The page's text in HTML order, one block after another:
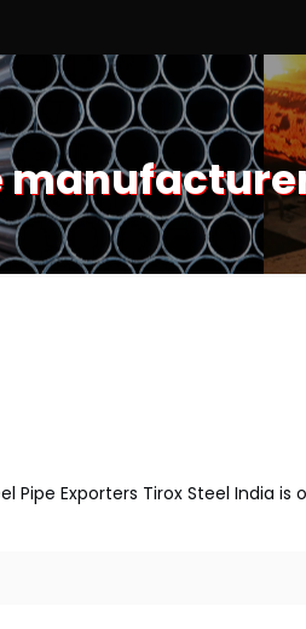
Pipe Exporters Tirox Steel India